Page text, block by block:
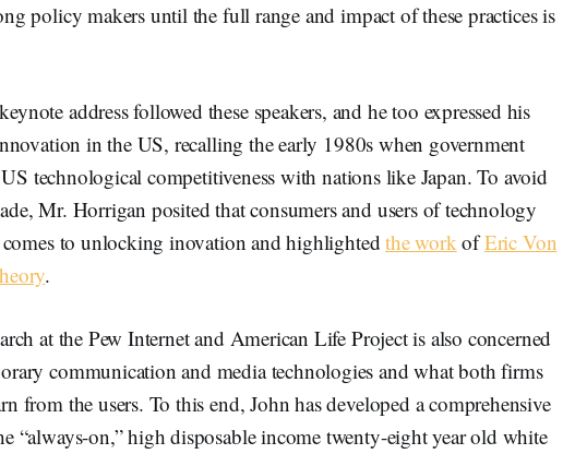
policy makers until the full range and impact of these practices is
address followed these speakers, and he too expressed his
in the US, recalling the early 1980s when government
technological competitiveness with nations like Japan. To avoid
Mr. Horrigan posited that consumers and users of technology
to unlocking inovation and highlightedthe workofEric Von
.
at the Pew Internet and American Life Project is also concerned
communication and media technologies and what both firms
from the users. To this end, John has developed a comprehensive
“always-on,” high disposable income twenty-eight year old white